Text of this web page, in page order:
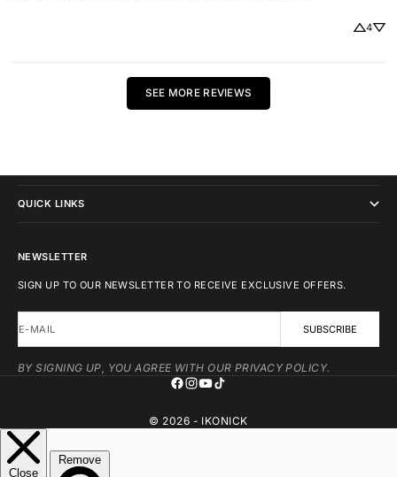
4
SEE MORE REVIEWS
QUICK LINKS
NEWSLETTER
SIGN UP TO OUR NEWSLETTER TO RECEIVE EXCLUSIVE OFFERS.
E-MAIL SUBSCRIBE
BY SIGNING UP, YOU AGREE WITH OUR PRIVACY POLICY.
© 2026 - IKONICK